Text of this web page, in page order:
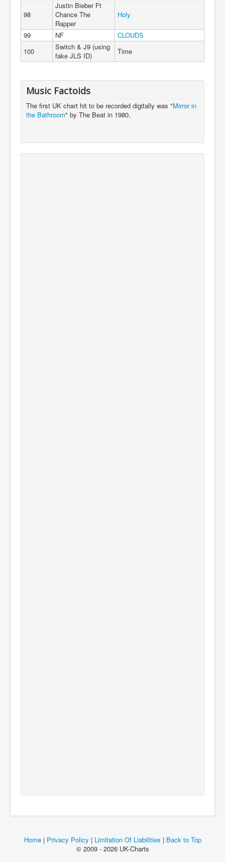
98
Justin Bieber Ft
Chance The
Rapper
Holy
99 NF
CLOUDS
100
Switch & J9 (using
fake JLS ID)
Time
Music Factoids
The first UK chart hit to be recorded digitally was "Mirror in
the Bathroom" by The Beat in 1980.
Home| Privacy Policy | Limitation Of Liabilities |Back to Top
© 2009 - 2026 UK-Charts